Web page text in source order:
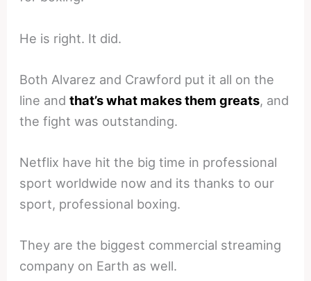
He is right. It did.
Both Alvarez and Crawford put it all on the
line andthat’s what makes them greats, and
the fight was outstanding.
Netflix have hit the big time in professional
sport worldwide now and its thanks to our
sport, professional boxing.
They are the biggest commercial streaming
company on Earth as well.